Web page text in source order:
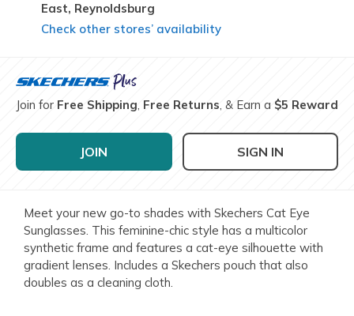
East, Reynoldsburg
Check other stores’ availability
Join for Free Shipping, Free Returns, & Earn a $5 Reward
JOIN SIGN IN
Meet your new go-to shades with Skechers Cat Eye
Sunglasses. This feminine-chic style has a multicolor
synthetic frame and features a cat-eye silhouette with
gradient lenses. Includes a Skechers pouch that also
doubles as a cleaning cloth.